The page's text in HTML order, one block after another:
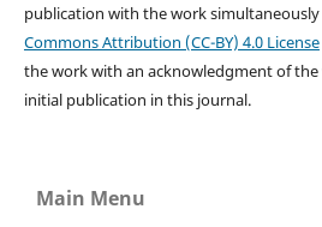
publication with the work simultaneously
Commons Attribution (CC-BY) 4.0 License
the work with an acknowledgment of
initial publication in this journal.
Main Menu